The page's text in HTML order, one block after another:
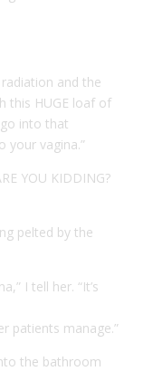
and the
this HUGE loaf of
go into that
your vagina.”
YOU KIDDING?
pelted by the
I tell her. “It’s
patients manage.”
the bathroom